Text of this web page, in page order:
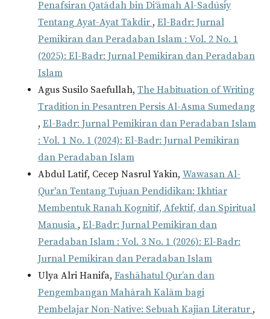
Penafsiran Qatādah bin Di‘āmah Al-Sadūsīy
Tentang Ayat-Ayat Takdir , El-Badr: Jurnal
Pemikiran dan Peradaban Islam : Vol. 2 No. 1
(2025): El-Badr: Jurnal Pemikiran dan Peradaban
Islam
Agus Susilo Saefullah, The Habituation of Writing
Tradition in Pesantren Persis Al-Asma Sumedang
, El-Badr: Jurnal Pemikiran dan Peradaban Islam
: Vol. 1 No. 1 (2024): El-Badr: Jurnal Pemikiran
dan Peradaban Islam
Abdul Latif, Cecep Nasrul Yakin, Wawasan Al-
Qur'an Tentang Tujuan Pendidikan: Ikhtiar
Membentuk Ranah Kognitif, Afektif, dan Spiritual
Manusia , El-Badr: Jurnal Pemikiran dan
Peradaban Islam : Vol. 3 No. 1 (2026): El-Badr:
Jurnal Pemikiran dan Peradaban Islam
Ulya Alri Hanifa, Fashāhatul Qur’an dan
Pengembangan Mahārah Kalām bagi
Pembelajar Non-Native: Sebuah Kajian Literatur ,